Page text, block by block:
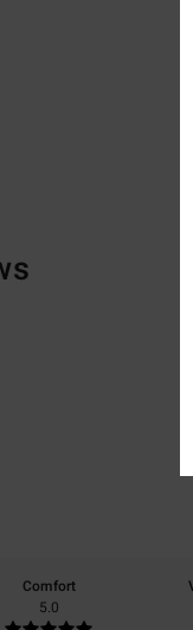
Comfort
5.0